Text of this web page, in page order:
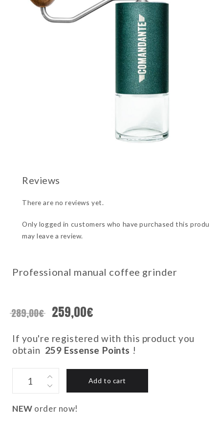
There are no reviews yet.
Only logged in customers who have purchased this product
may leave a review.
Professional manual coffee grinder
289,00€ 259,00€
If you're registered with this product you
obtain 259 Essense Points !
MK4
NITRO
BLADE
Add to cart
NEW order now!